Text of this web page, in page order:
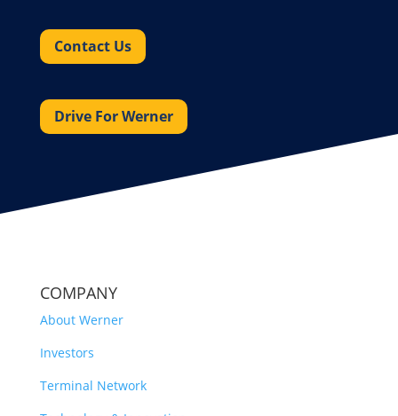
Contact Us
Drive For Werner
COMPANY
About Werner
Investors
Terminal Network